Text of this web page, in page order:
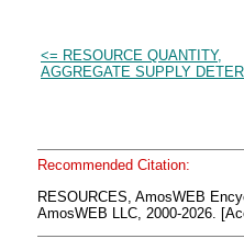
<= RESOURCE QUANTITY,
AGGREGATE SUPPLY
Recommended Citation:
RESOURCES, AmosWEB
AmosWEB LLC, 2000-2026.